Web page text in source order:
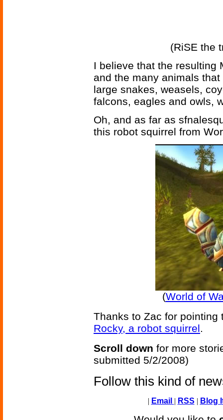
(RiSE the
I believe that the resulting
and the many animals
large snakes, weasels,
falcons, eagles and owls,
Oh, and as far as
this robot squirrel from
(World of
Thanks to Zac for
Rocky, a robot squirrel.
Scroll down for more
submitted 5/2/2008)
Follow this kind of
| Email | RSS | Blog